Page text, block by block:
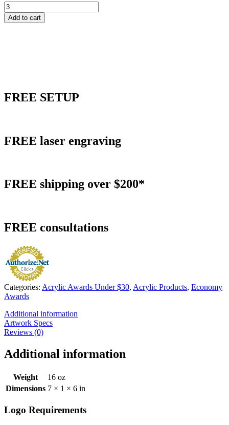
Acrylic
World
Flair
Add to cart
FREE SETUP
FREE laser engraving
FREE shipping over $200*
FREE consultations
Categories: Acrylic Awards Under $30, Acrylic Products, Economy
Awards
Additional information
Artwork Specs
Reviews (0)
Additional information
Weight
16 oz
Dimensions 7 × 1 × 6 in
Logo Requirements